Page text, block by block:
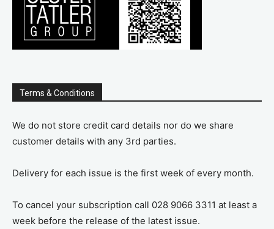
Terms & Conditions
We do not store credit card details nor do we share
customer details with any 3rd parties.
Delivery for each issue is the first week of every month.
To cancel your subscription call 028 9066 3311 at least a
week before the release of the latest issue.